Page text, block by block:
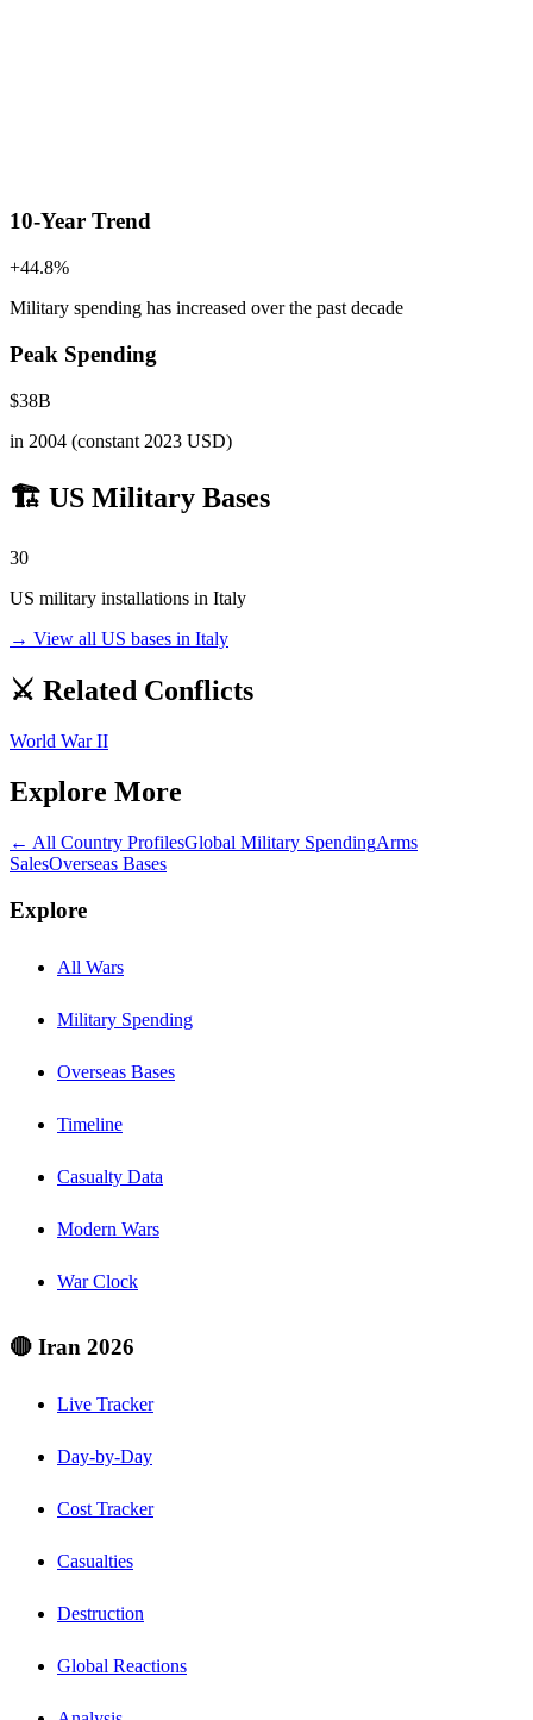
10-Year Trend
+44.8%
Military spending has increased over the past decade
Peak Spending
$38B
in 2004 (constant 2023 USD)
🏗️ US Military Bases
30
US military installations in Italy
→ View all US bases in Italy
⚔️ Related Conflicts
World War II
Explore More
← All Country ProfilesGlobal Military SpendingArms
SalesOverseas Bases
Explore
All Wars
Military Spending
Overseas Bases
Timeline
Casualty Data
Modern Wars
War Clock
🔴 Iran 2026
Live Tracker
Day-by-Day
Cost Tracker
Casualties
Destruction
Global Reactions